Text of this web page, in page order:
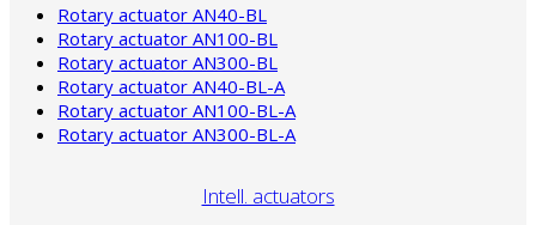
Rotary actuator AN40-BL
Rotary actuator AN100-BL
Rotary actuator AN300-BL
Rotary actuator AN40-BL-A
Rotary actuator AN100-BL-A
Rotary actuator AN300-BL-A
Intell. actuators